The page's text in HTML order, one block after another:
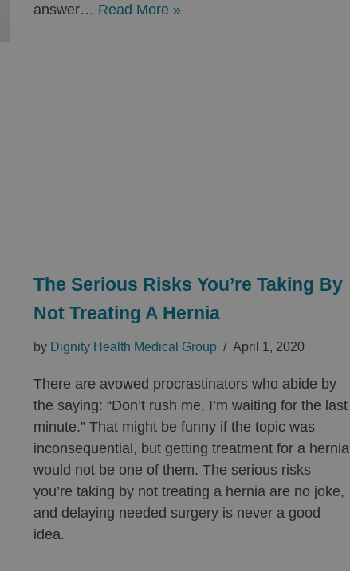
answer… Read More »
The Serious Risks You’re Taking By
Not Treating A Hernia
by Dignity Health Medical Group April 1, 2020
There are avowed procrastinators who abide by
the saying: “Don’t rush me, I’m waiting for the last
minute.” That might be funny if the topic was
inconsequential, but getting treatment for a hernia
would not be one of them. The serious risks
you’re taking by not treating a hernia are no joke,
and delaying needed surgery is never a good
idea.